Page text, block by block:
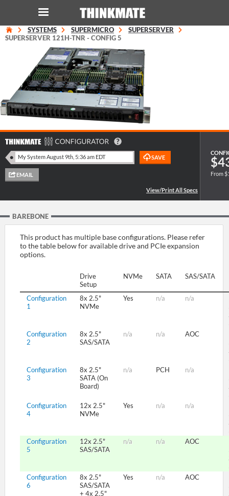
LOG IN
Instant Product & Page Search
WORKSTATION
SUPPORT
SYSTEMS SUPERMICRO
SUPERSERVER
SUPERSERVER 121H-TNR - CONFIG 5
From
BAREBONE
This product has multiple base configurations. Please refer
to the table below for available drive and PCIe expansion
options.
Drive
Setup
NVMe SATA SAS/SATA
Configuration
1
8x 2.5"
NVMe
Yes n/a n/a
Configuration
2
8x 2.5"
SAS/SATA
n/a n/a AOC
Configuration
3
8x 2.5"
SATA (On
Board)
n/a PCH n/a
Configuration
4
12x 2.5"
NVMe
Yes n/a n/a
Configuration
5
12x 2.5"
SAS/SATA
n/a n/a AOC
Configuration
6
8x 2.5"
SAS/SATA
+ 4x 2.5"
Yes n/a AOC